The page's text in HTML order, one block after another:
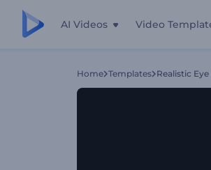
AI Videos Video
Home Templates Realistic